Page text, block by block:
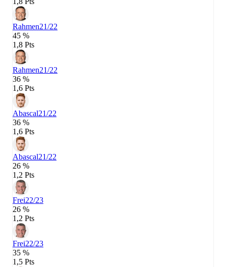
Rahmen21/22
45 %
1,8 Pts
Rahmen21/22
36 %
1,6 Pts
Abascal21/22
36 %
1,6 Pts
Abascal21/22
26 %
1,2 Pts
Frei22/23
26 %
1,2 Pts
Frei22/23
35 %
1,5 Pts